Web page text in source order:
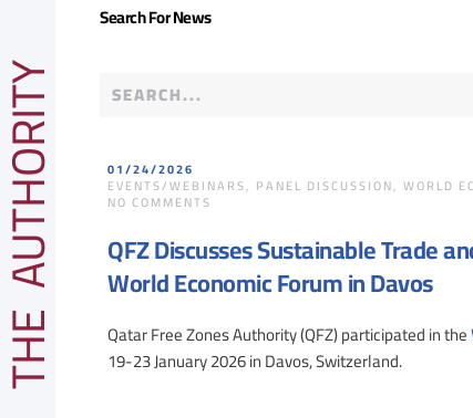
Search For News
01/24/2026
EVENTS/WEBINARS, PANEL DISCUSSION, WORLD
NO COMMENTS
SUSTAINABLE
TRADE
AND
RESILIENT
DURING
PARTICIPATION
AT
QFZ Discusses Sustainable Trade
World Economic Forum in Davos
Qatar Free Zones Authority (QFZ) participated in the
19-23 January 2026 in Davos, Switzerland.